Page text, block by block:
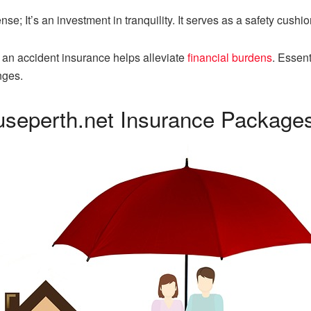
It’s an investment in tranquility. It serves as a safety
accident insurance helps alleviatefinancial burdens.
Insurance